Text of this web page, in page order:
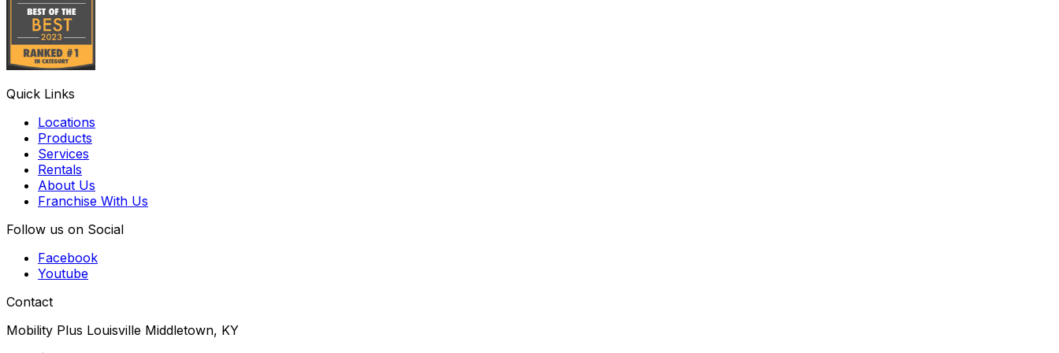
Quick Links
Locations
Products
Services
Rentals
About Us
Franchise With Us
Follow us on Social
Facebook
Youtube
Contact
Mobility Plus Louisville Middletown, KY